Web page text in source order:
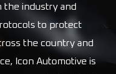
the industry and
to protect
the country and
Icon Automotive is